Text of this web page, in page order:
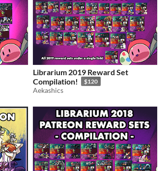
Librarium 2019 Reward Set
Compilation!
$120
Aekashics